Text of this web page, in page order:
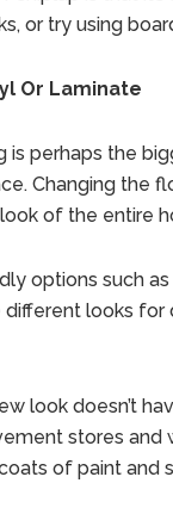
or try using
Or Laminate
is perhaps the
Changing the
of the entire
options such
looks
look doesn’t
stores
of paint and